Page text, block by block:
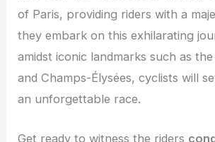
of Paris, providing riders with a
they embark on this exhilarating
amidst iconic landmarks such as
and Champs-Élysées, cyclists will
an unforgettable race.
Get ready to witness the riders